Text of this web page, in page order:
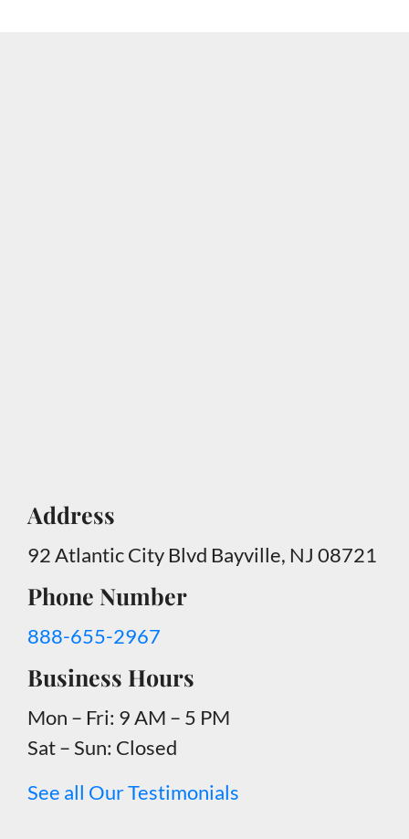
Address
92 Atlantic City Blvd Bayville, NJ 08721
Phone Number
888-655-2967
Business Hours
Mon – Fri: 9 AM – 5 PM
Sat – Sun: Closed
See all Our Testimonials